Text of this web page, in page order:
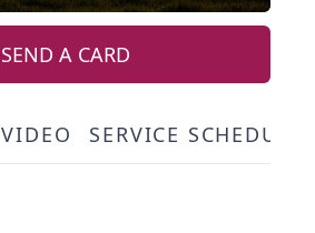
SEND A CARD
VIDEO SERVICE